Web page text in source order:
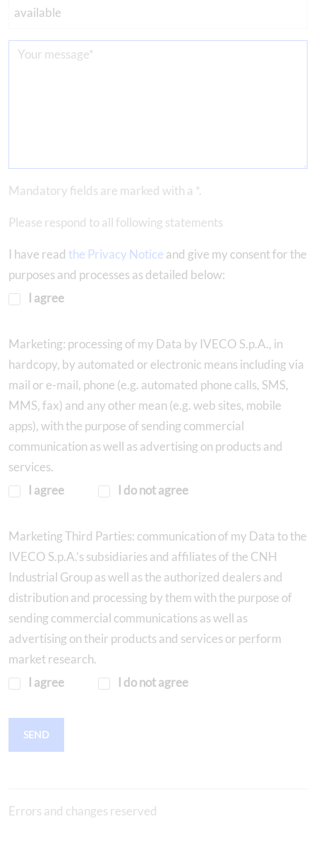
available
Mandatory fields are marked with a *.
Please respond to all following statements
I have read the Privacy Notice and give my consent for the
purposes and processes as detailed below:
I agree
Marketing: processing of my Data by IVECO S.p.A., in
hardcopy, by automated or electronic means including via
mail or e-mail, phone (e.g. automated phone calls, SMS,
MMS, fax) and any other mean (e.g. web sites, mobile
apps), with the purpose of sending commercial
communication as well as advertising on products and
services.
I agree
I do not agree
Marketing Third Parties: communication of my Data to the
IVECO S.p.A.’s subsidiaries and affiliates of the CNH
Industrial Group as well as the authorized dealers and
distribution and processing by them with the purpose of
sending commercial communications as well as
advertising on their products and services or perform
market research.
I agree
I do not agree
SEND
Errors and changes reserved